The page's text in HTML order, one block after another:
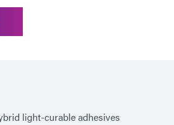
light-curable adhesives